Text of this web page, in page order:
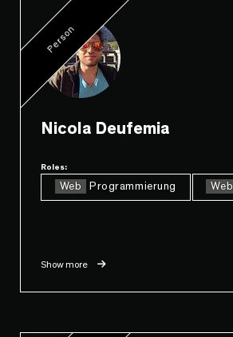
Person
Nicola Deufemia
Roles:
Web Programmierung Web
Show more